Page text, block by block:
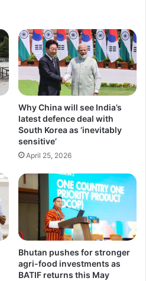
Why China will see India’s
latest defence deal with
South Korea as ‘inevitably
sensitive’
April 25, 2026
Bhutan pushes for stronger
agri-food investments as
BATIF returns this May